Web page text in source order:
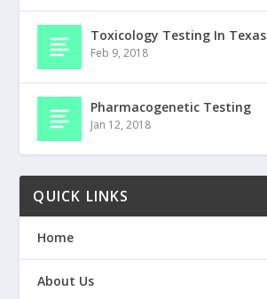
Toxicology Testing In Texas
Feb 9, 2018
Pharmacogenetic Testing
Jan 12, 2018
QUICK LINKS
Home
About Us